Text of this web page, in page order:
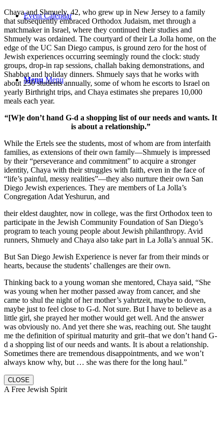
Event Calendar
Menu Menu
Chaya and Shmuely, 42, who grew up in New Jersey to a family
that subsequently embraced Orthodox Judaism, met through a
matchmaker in Israel, where they continued their studies and
Shmuely was ordained. The courtyard of their La Jolla home, on the
edge of the UC San Diego campus, is ground zero for the host of
Jewish experiences occurring seemingly round the clock: study
groups, drop-in rap sessions, challah baking demonstrations, and
Shabbat and holiday dinners. Shmuely says that he works with
about 250 students annually, some of whom he escorts to Israel on
yearly Birthright trips, and Chaya estimates she prepares 10,000
meals each year.
“[W]e don’t hand G-d a shopping list of our needs and wants. It
is about a relationship.”
While the Ertels see the students, most of whom are from interfaith
families, as extensions of their own family—Shmuely is impressed
by their “perseverance and commitment” to acquire a stronger
identity, Chaya with their struggles with faith, even in the face of
“life’s painful, messy realities”—they also nurture their own San
Diego Jewish experiences. They are members of La Jolla’s
Congregation Adat Yeshurun, and
their eldest daughter, now in college, was the first Orthodox teen to
participate in the Jewish Community Foundation of San Diego’s
program to teach young people about Jewish philanthropy. Avid
runners, Shmuely and Chaya also take part in La Jolla’s annual 5K.
But San Diego Jewish Experience is never far from their minds or
hearts, because the students’ challenges are their own.
Thinking back to a young woman she mentored, Chaya said, “She
was young when her mother passed away from cancer, and she
came to shul the night of her mother’s yahrtzeit, maybe to doven,
maybe just to feel close to G-d. Not sure. But I have to believe as a
little girl, she prayed her mother would get well. And the answer
was obviously no. And yet there she was, reaching out. She taught
me the definition of spiritual maturity and grit–that we don’t hand G-
d a shopping list of our needs and wants. It is about a relationship.
Sometimes there are tremendous disappointments, and we won’t
always know why, but … she was there for the long haul.”
CLOSE
A Free Jewish Spirit